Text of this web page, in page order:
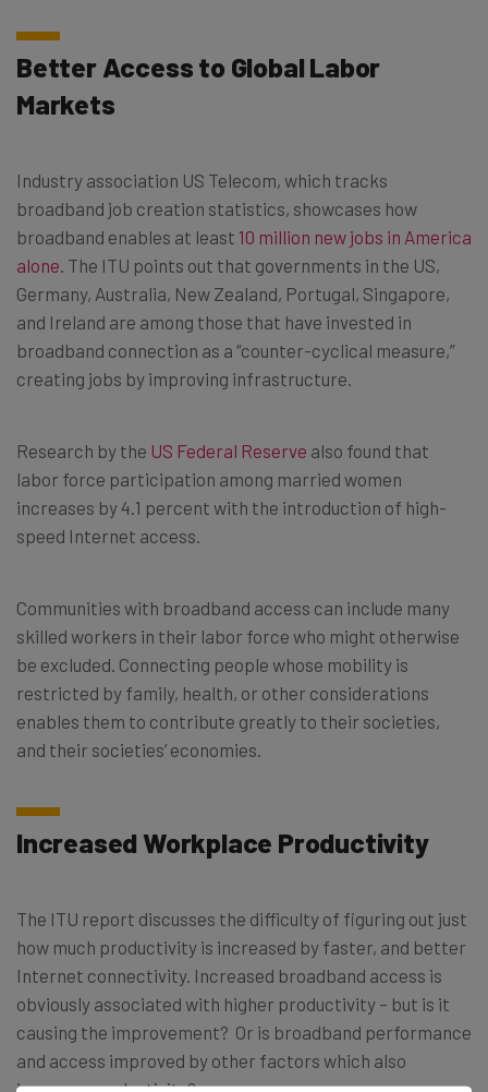
Better Access to Global Labor
Markets
Industry association US Telecom, which tracks
broadband job creation statistics, showcases how
broadband enables at least 10 million new jobs in America
alone . The ITU points out that governments in the US,
Germany, Australia, New Zealand, Portugal, Singapore,
and Ireland are among those that have invested in
broadband connection as a “counter-cyclical measure,”
creating jobs by improving infrastructure.
Research by the US Federal Reserve also found that
labor force participation among married women
increases by 4.1 percent with the introduction of high-
speed Internet access.
Communities with broadband access can include many
skilled workers in their labor force who might otherwise
be excluded. Connecting people whose mobility is
restricted by family, health, or other considerations
enables them to contribute greatly to their societies,
and their societies’ economies.
Increased Workplace Productivity
The ITU report discusses the difficulty of figuring out just
how much productivity is increased by faster, and better
Internet connectivity. Increased broadband access is
obviously associated with higher productivity – but is it
causing the improvement? Or is broadband performance
and access improved by other factors which also